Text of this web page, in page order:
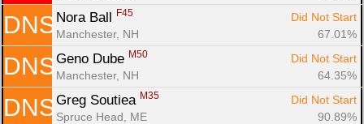
DNS Nora Ball F45
Did Not Start
Manchester, NH
67.01%
DNS Geno Dube M50
Did Not Start
Manchester, NH
64.35%
DNS Greg Soutiea M35
Did Not Start
Spruce Head, ME
90.89%